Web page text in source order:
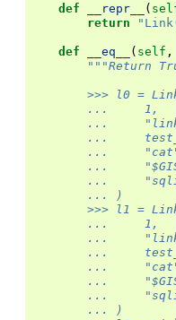
def __repr__ (
return
def __eq__ ( self ,
"""Return
>>> l0 =
        ...     1,
...
...
...
...
...
        ... )
>>> l1 =
        ...     1,
...
...
...
...
...
        ... )